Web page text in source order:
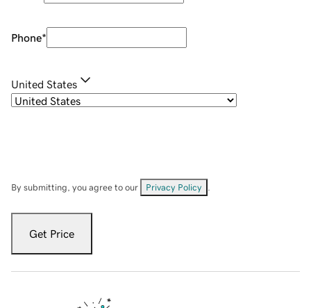
Phone*
United States
By submitting, you agree to our Privacy Policy
Get Price